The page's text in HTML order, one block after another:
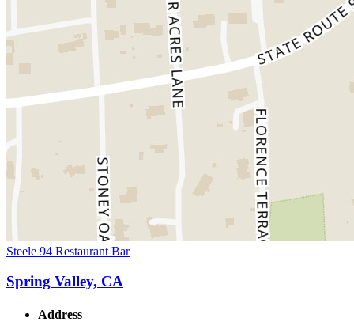
Steele 94 Restaurant Bar
Spring Valley, CA
Address